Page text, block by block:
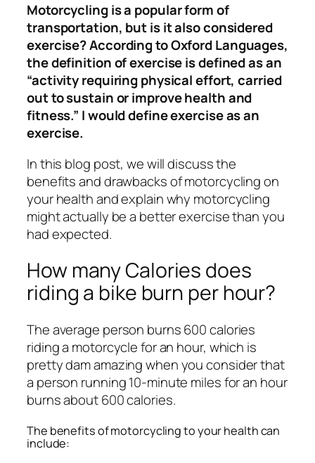
Motorcycling is a popular form of
transportation, but is it also considered
exercise? According to Oxford Languages,
the definition of exercise is defined as an
“activity requiring physical effort, carried
out to sustain or improve health and
fitness.” I would define exercise as an
exercise.
In this blog post, we will discuss the
benefits and drawbacks of motorcycling on
your health and explain why motorcycling
might actually be a better exercise than you
had expected.
How many Calories does
riding a bike burn per hour?
The average person burns 600 calories
riding a motorcycle for an hour, which is
pretty dam amazing when you consider that
a person running 10-minute miles for an hour
burns about 600 calories.
The benefits of motorcycling to your health can
include: